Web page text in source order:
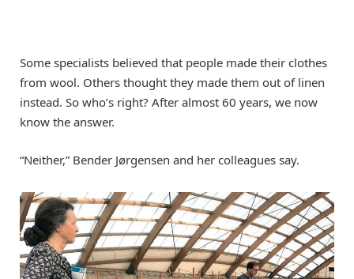
Some specialists believed that people made their clothes
from wool. Others thought they made them out of linen
instead. So who’s right? After almost 60 years, we now
know the answer.
“Neither,” Bender Jørgensen and her colleagues say.